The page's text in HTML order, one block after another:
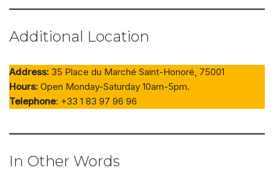
Additional Location
Address: 35 Place du Marché Saint-Honoré, 75001
Hours: Open Monday-Saturday 10am-5pm.
Telephone: +33 1 83 97 96 96
In Other Words